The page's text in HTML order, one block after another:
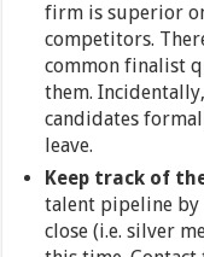
firm is superior
competitors.
common finalist
them.
candidates
leave.
Keep track of
talent pipeline by
close (i.e. silver